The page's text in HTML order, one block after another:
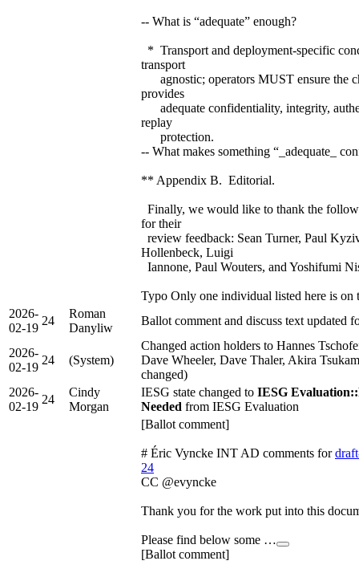
-- What is “adequate” enough?
* Transport and deployment-specific
transport
agnostic; operators MUST ensure the
provides
adequate confidentiality, integrity,
replay
protection.
-- What makes something “_adequate_
** Appendix B. Editorial.
Finally, we would like to thank the
for their
review feedback: Sean Turner, Paul
Hollenbeck, Luigi
Iannone, Paul Wouters, and Yoshifumi
Typo Only one individual listed here is on
2026-
02-19
24
Roman
Danyliw
Ballot comment and discuss text updated
2026-
02-19
24 (System)
Changed action holders to Hannes
Dave Wheeler, Dave Thaler, Akira
changed)
2026-
02-19
24
Cindy
Morgan
IESG state changed to IESG
Needed from IESG Evaluation
[Ballot comment]
# Éric Vyncke INT AD comments for
24
CC @evyncke
Thank you for the work put into this
Please find below some …
[Ballot comment]